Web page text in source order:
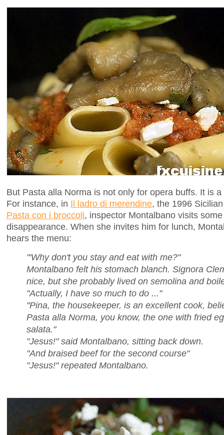
But Pasta alla Norma is not only for opera buffs. It is
For instance, in Il ladro di merendine, the 1996
Pasta con i broccoli, inspector Montalbano visits
disappearance. When she invites him for lunch,
hears the menu:
"'Why don't you stay and eat with me?"
Montalbano felt his stomach blanch. Signora
nice, but she probably lived on semolina and
"Actually, I have so much to do ..."
"Pina, the housekeeper, is an excellent cook,
Pasta alla Norma, you know, the one with fried
salata."
"Jesus!" said Montalbano, sitting back down.
"And braised beef for the second course"
"Jesus!" repeated Montalbano.